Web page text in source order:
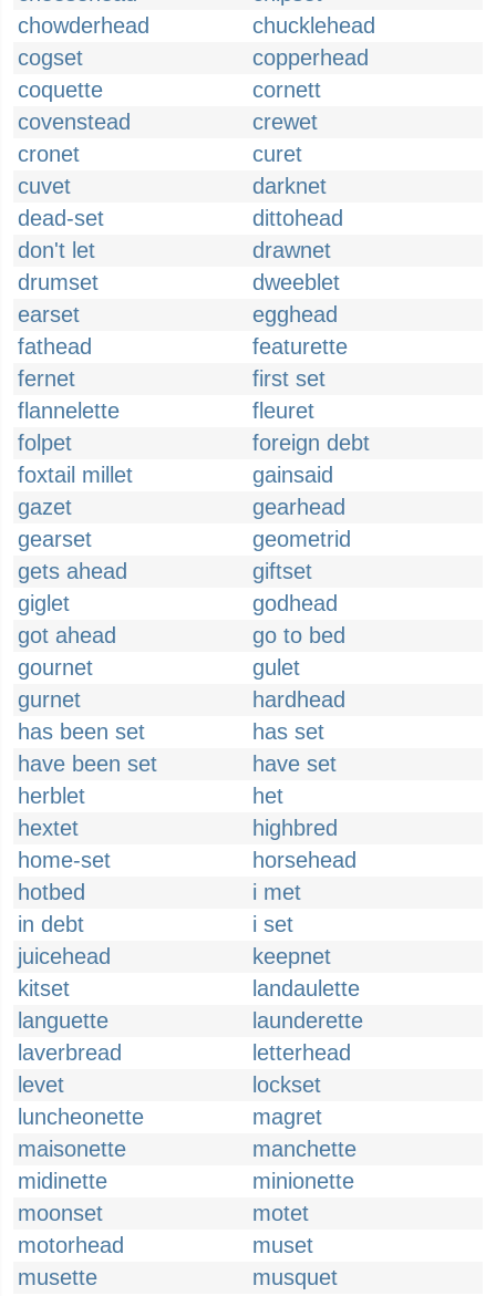
chowderhead
chucklehead
cogset
copperhead
coquette
cornett
covenstead
crewet
cronet
curet
cuvet
darknet
dead-set
dittohead
don't let
drawnet
drumset
dweeblet
earset
egghead
fathead
featurette
fernet
first set
flannelette
fleuret
folpet
foreign debt
foxtail millet
gainsaid
gazet
gearhead
gearset
geometrid
gets ahead
giftset
giglet
godhead
got ahead
go to bed
gournet
gulet
gurnet
hardhead
has been set
has set
have been set
have set
herblet
het
hextet
highbred
home-set
horsehead
hotbed
i met
in debt
i set
juicehead
keepnet
kitset
landaulette
languette
launderette
laverbread
letterhead
levet
lockset
luncheonette
magret
maisonette
manchette
midinette
minionette
moonset
motet
motorhead
muset
musette
musquet